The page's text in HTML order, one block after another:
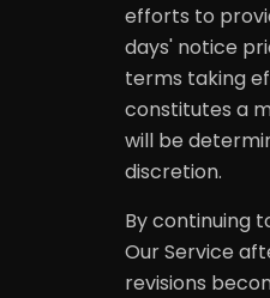
efforts to
days' notice
terms taking
constitutes a
will be
discretion.
By continuing
Our Service
revisions